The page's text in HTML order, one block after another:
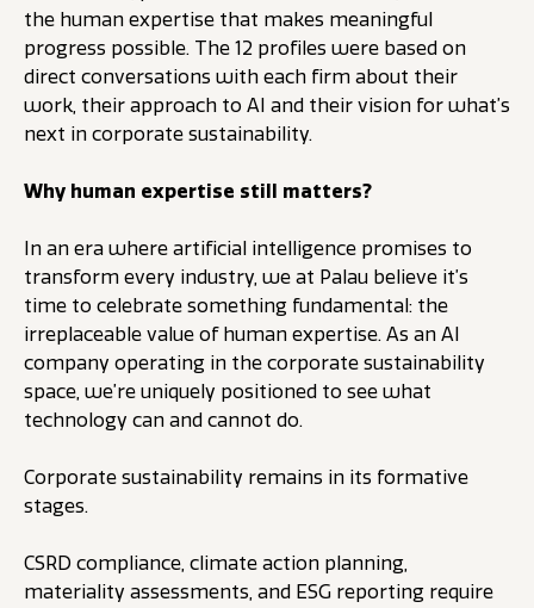
the human expertise that makes meaningful
progress possible. The 12 profiles were based on
direct conversations with each firm about their
work, their approach to AI and their vision for what’s
next in corporate sustainability.
Why human expertise still matters?
In an era where artificial intelligence promises to
transform every industry, we at Palau believe it’s
time to celebrate something fundamental: the
irreplaceable value of human expertise. As an AI
company operating in the corporate sustainability
space, we’re uniquely positioned to see what
technology can and cannot do.
Corporate sustainability remains in its formative
stages.
CSRD compliance, climate action planning,
materiality assessments, and ESG reporting require